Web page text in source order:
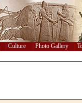
Culture Photo Gallery